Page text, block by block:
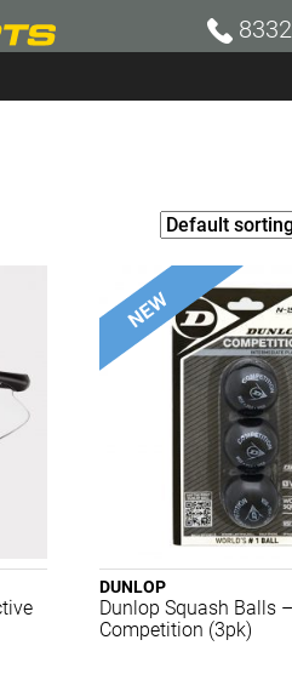
DUNLOP
Dunlop Squash Balls –
Competition (3pk)